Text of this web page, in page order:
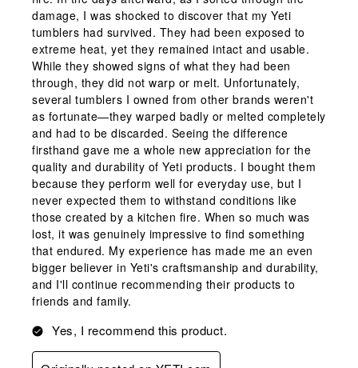
damage, I was shocked to discover that my Yeti
tumblers had survived. They had been exposed to
extreme heat, yet they remained intact and usable.
While they showed signs of what they had been
through, they did not warp or melt. Unfortunately,
several tumblers I owned from other brands weren't
as fortunate—they warped badly or melted completely
and had to be discarded. Seeing the difference
firsthand gave me a whole new appreciation for the
quality and durability of Yeti products. I bought them
because they perform well for everyday use, but I
never expected them to withstand conditions like
those created by a kitchen fire. When so much was
lost, it was genuinely impressive to find something
that endured. My experience has made me an even
bigger believer in Yeti's craftsmanship and durability,
and I'll continue recommending their products to
friends and family.
Yes, I recommend this product.